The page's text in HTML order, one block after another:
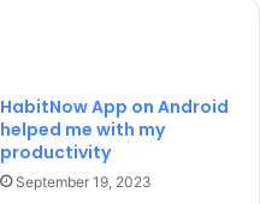
HabitNow App on Android
helped me with my
productivity
September 19, 2023